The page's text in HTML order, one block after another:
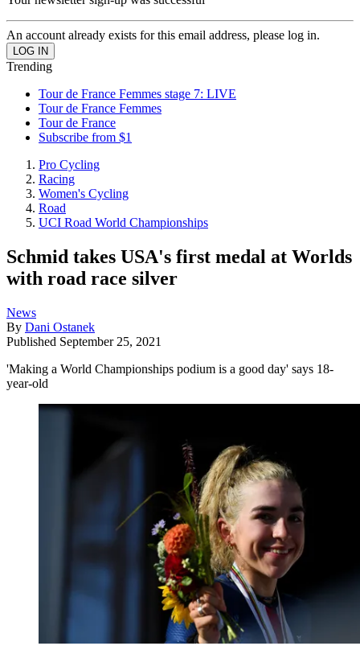
An account already exists for this email address, please log in.
Trending
Tour de France Femmes stage 7: LIVE
Tour de France Femmes
Tour de France
Subscribe from $1
Pro Cycling
Racing
Women's Cycling
Road
UCI Road World Championships
Schmid takes USA's first medal at Worlds
with road race silver
News
By Dani Ostanek
Published September 25, 2021
'Making a World Championships podium is a good day' says 18-
year-old